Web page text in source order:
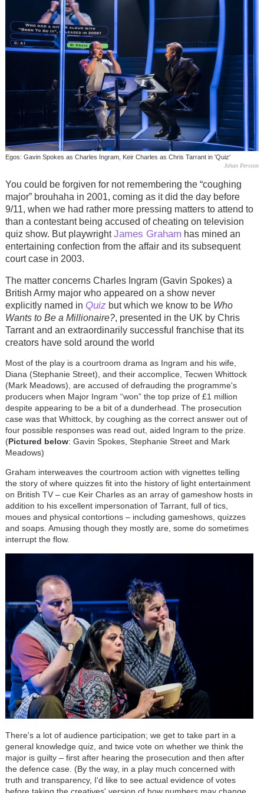
Egos: Gavin Spokes as Charles Ingram, Keir Charles as Chris Tarrant in 'Quiz'
Johan Persson
You could be forgiven for not remembering the “coughing
major” brouhaha in 2001, coming as it did the day before
9/11, when we had rather more pressing matters to attend to
than a contestant being accused of cheating on television
quiz show. But playwrightJames Graham has mined an
entertaining confection from the affair and its subsequent
court case in 2003.
The matter concerns Charles Ingram (Gavin Spokes) a
British Army major who appeared on a show never
explicitly named in Quizbut which we know to be Who
Wants to Be a Millionaire?, presented in the UK by Chris
Tarrant and an extraordinarily successful franchise that its
creators have sold around the world
Most of the play is a courtroom drama as Ingram and his wife,
Diana (Stephanie Street), and their accomplice, Tecwen Whittock
(Mark Meadows), are accused of defrauding the programme's
producers when Major Ingram “won” the top prize of £1 million
despite appearing to be a bit of a dunderhead. The prosecution
case was that Whittock, by coughing as the correct answer out of
four possible responses was read out, aided Ingram to the prize.
(Pictured below: Gavin Spokes, Stephanie Street and Mark
Meadows)
Graham interweaves the courtroom action with vignettes telling
the story of where quizzes fit into the history of light entertainment
on British TV – cue Keir Charles as an array of gameshow hosts in
addition to his excellent impersonation of Tarrant, full of tics,
moues and physical contortions – including gameshows, quizzes
and soaps. Amusing though they mostly are, some do sometimes
interrupt the flow.
There's a lot of audience participation; we get to take part in a
general knowledge quiz, and twice vote on whether we think the
major is guilty – first after hearing the prosecution and then after
the defence case. (By the way, in a play much concerned with
truth and transparency, I'd like to see actual evidence of votes